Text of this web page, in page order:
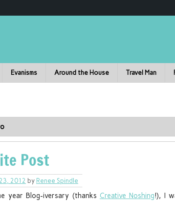
Evanisms Around the House Travel Man
Post
2012 by Renee Spindle
year Blog-iversary (thanks Creative Noshing!), I